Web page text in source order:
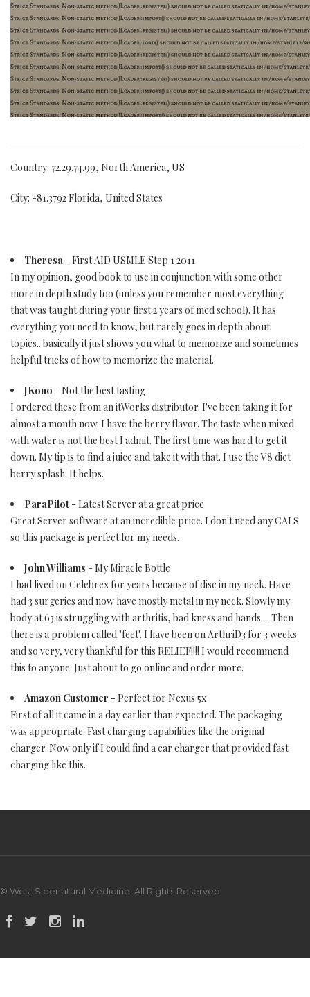
Country: 72.29.74.99, North America, US
City: -81.3792 Florida, United States
Theresa - First AID USMLE Step 1 2011
In my opinion, good book to use in conjunction with some other
more in depth study too (unless you remember most everything
that was taught during your first 2 years of med school). It has
everything you need to know, but rarely goes in depth about
topics.. basically it just shows you what to memorize and sometimes
helpful tricks of how to memorize the material.
JKono - Not the best tasting
I ordered these from an itWorks distributor. I've been taking it for
almost a month now. I have the berry flavor. The taste when mixed
with water is not the best I admit. The first time was hard to get it
down. My tip is to find a juice and take it with that. I use the V8 diet
berry splash. It helps.
ParaPilot - Latest Server at a great price
Great Server software at an incredible price. I don't need any CALS
so this package is perfect for my needs.
John Williams - My Miracle Bottle
I had lived on Celebrex for years because of disc in my neck. Have
had 3 surgeries and now have mostly metal in my neck. Slowly my
body at 63 is struggling with arthritis, bad kness and hands.... Then
there is a problem called "feet". I have been on ArthriD3 for 3 weeks
and so very, very thankful for this RELIEF!!!! I would recommend
this to anyone. Just about to go online and order more.
Amazon Customer - Perfect for Nexus 5x
First of all it came in a day earlier than expected. The packaging
was appropriate. Fast charging capabilities like the original
charger. Now only if I could find a car charger that provided fast
charging like this.
© West Sidenatural Medicine. All Rights Reserved.